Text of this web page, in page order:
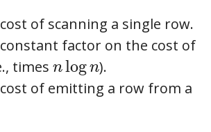
of scanning a single row.
factor on the cost of
times n\log n
nlogn).
of emitting a row from a